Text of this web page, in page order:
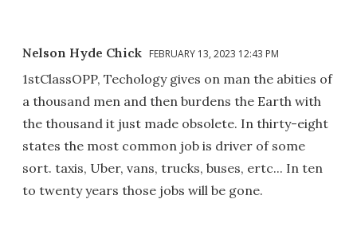
Nelson Hyde Chick FEBRUARY 13, 2023 12:43 PM
1stClassOPP, Techology gives on man the abities of
a thousand men and then burdens the Earth with
the thousand it just made obsolete. In thirty-eight
states the most common job is driver of some
sort. taxis, Uber, vans, trucks, buses, ertc... In ten
to twenty years those jobs will be gone.